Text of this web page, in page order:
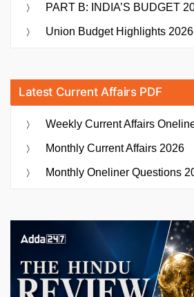
PART B: INDIA’S BUDGET
Union Budget Highlights
Latest Current Affairs PDF
Weekly Current Affairs
Monthly Current Affairs 2026
Monthly Oneliner Questions